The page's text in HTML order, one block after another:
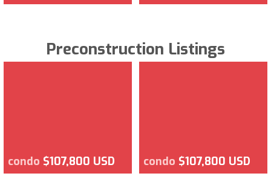
Preconstruction Listings
condo $107,800 USD condo $107,800 USD